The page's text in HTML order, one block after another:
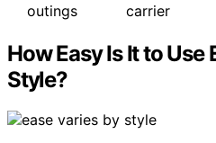
outings
carrier
How Easy Is It to Use
Style?